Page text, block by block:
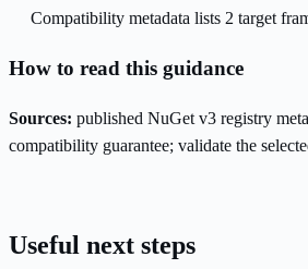
Compatibility metadata lists 2 target
How to read this guidance
Sources: published NuGet v3 registry
compatibility guarantee; validate the
Useful next steps